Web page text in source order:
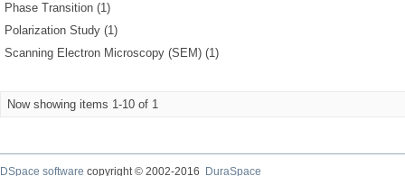
Phase Transition (1)
Polarization Study (1)
Scanning Electron Microscopy (SEM) (1)
Now showing items 1-10 of 1
DSpace software copyright © 2002-2016
DuraSpace